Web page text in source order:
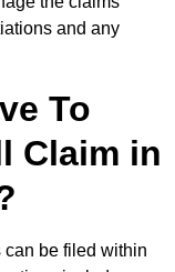
and any
To
Claim in
can be filed within